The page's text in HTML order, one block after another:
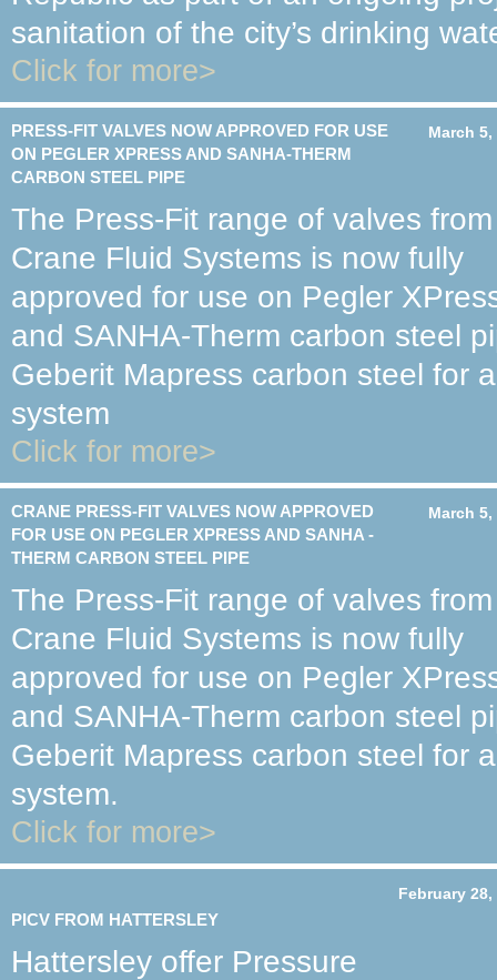
sanitation of the city’s drinking
Click for more>
March 5,
PRESS-FIT VALVES NOW APPROVED FOR USE
ON PEGLER XPRESS AND SANHA-THERM
CARBON STEEL PIPE
The Press-Fit range of valves from
Crane Fluid Systems is now fully
approved for use on Pegler
and SANHA-Therm carbon steel
Geberit Mapress carbon steel for
system
Click for more>
March 5,
CRANE PRESS-FIT VALVES NOW APPROVED
FOR USE ON PEGLER XPRESS AND SANHA -
THERM CARBON STEEL PIPE
The Press-Fit range of valves from
Crane Fluid Systems is now fully
approved for use on Pegler
and SANHA-Therm carbon steel
Geberit Mapress carbon steel for
system.
Click for more>
February 28,
PICV FROM HATTERSLEY
Hattersley offer Pressure